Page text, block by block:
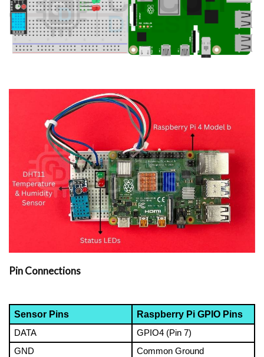
Pin Connections
Sensor Pins Raspberry Pi GPIO Pins
DATA
GPIO4 (Pin 7)
GND
Common Ground